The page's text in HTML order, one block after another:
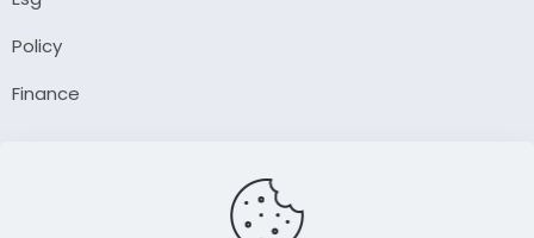
Policy
Finance